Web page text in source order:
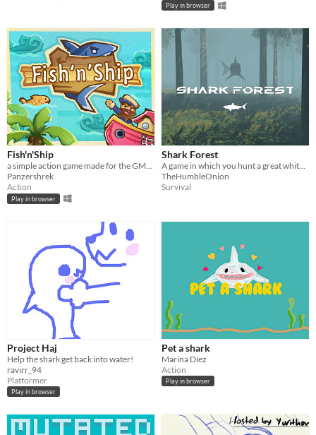
Play in browser
Fish'n'Ship
a simple action game made for the GMTK 2021
Panzershrek
Action
Play in browser
Shark Forest
A game in which you hunt a great white in a forest.
TheHumbleOnion
Survival
Project Haj
Help the shark get back into water!
ravirr_94
Platformer
Play in browser
Pet a shark
Marina Díez
Action
Play in browser